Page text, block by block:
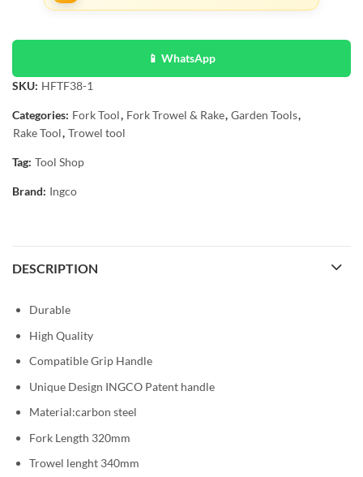
📱 WhatsApp
SKU: HFTF38-1
Categories: Fork Tool, Fork Trowel & Rake, Garden Tools,
Rake Tool, Trowel tool
Tag: Tool Shop
Brand: Ingco
DESCRIPTION
Durable
High Quality
Compatible Grip Handle
Unique Design INGCO Patent handle
Material:carbon steel
Fork Length 320mm
Trowel lenght 340mm